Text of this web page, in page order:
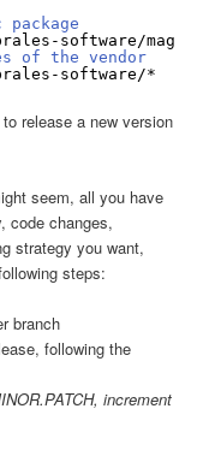
software /
of the vendor
software/*
release a new version
seem, all you have
code changes,
strategy you want,
steps:
branch
following the
increment